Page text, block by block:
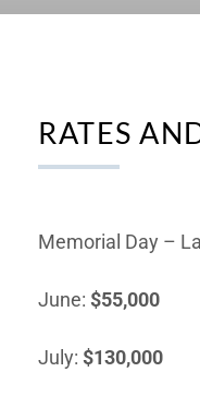
RATES
Memorial Day –
June: $55,000
July: $130,000